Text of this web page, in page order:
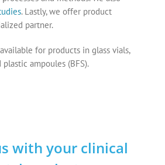
. Lastly, we offer product
partner.
for products in glass vials,
ampoules (BFS).
with your clinical